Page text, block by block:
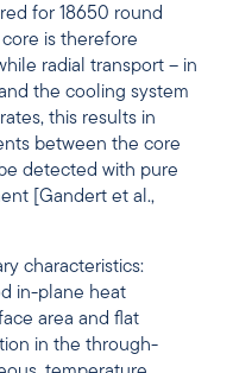
for 18650 round
is therefore
radial transport – in
the cooling system
this results in
between the core
detected with pure
[Gandert et al.,
characteristics:
in-plane heat
area and flat
in the through-